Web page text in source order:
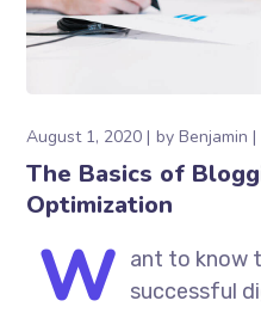
August 1, 2020 byBenjamin
The Basics of
Optimization
W ant to know
successful